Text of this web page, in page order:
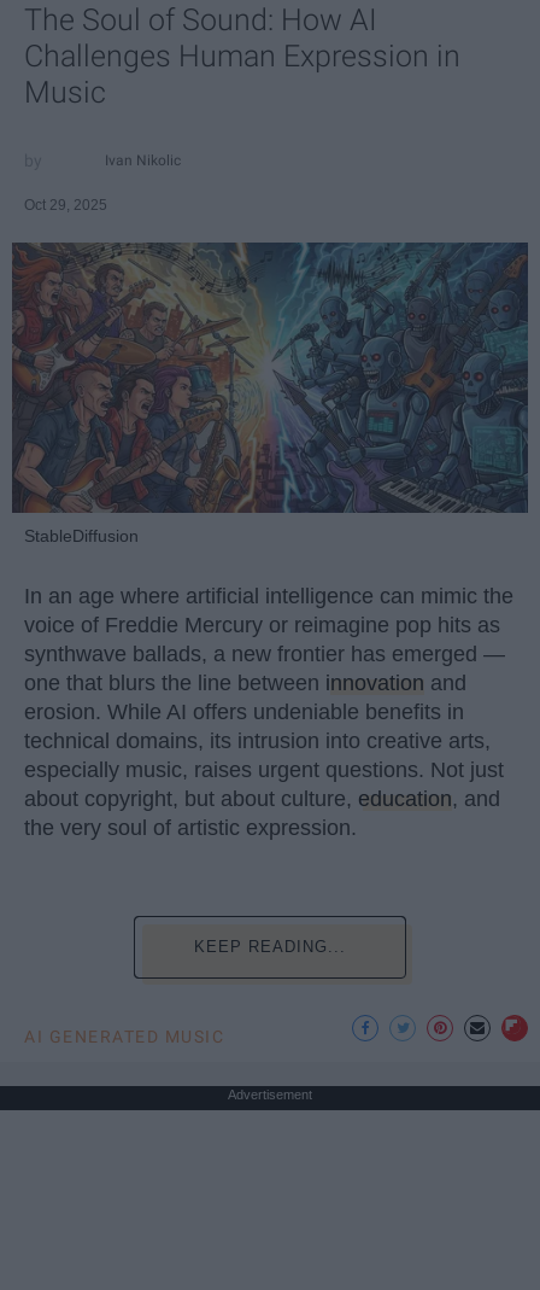
The Soul of Sound: How AI
Challenges Human Expression in
Music
Ivan Nikolic
Oct 29, 2025
StableDiffusion
In an age where artificial intelligence can mimic the
voice of Freddie Mercury or reimagine pop hits as
synthwave ballads, a new frontier has emerged —
one that blurs the line between innovation and
erosion. While AI offers undeniable benefits in
technical domains, its intrusion into creative arts,
especially music, raises urgent questions. Not just
about copyright, but about culture, education, and
the very soul of artistic expression.
KEEP READING...
AI GENERATED MUSIC
Advertisement